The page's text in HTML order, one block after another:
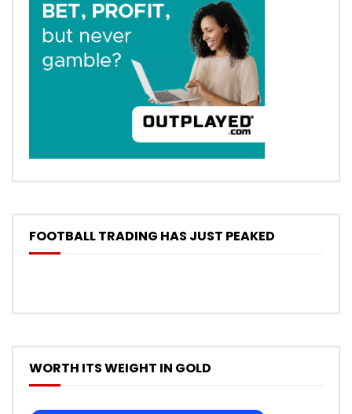
FOOTBALL TRADING HAS JUST PEAKED
WORTH ITS WEIGHT IN GOLD